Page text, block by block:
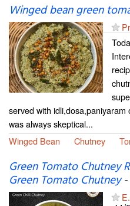
Winged bean green
served with
was always skeptical...
Winged Bean
Chutney
Green Tomato Chutney
Green Tomato Chutney-